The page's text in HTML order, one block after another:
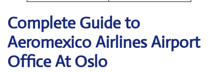
Complete Guide to
Aeromexico Airlines Airport
Office At Oslo